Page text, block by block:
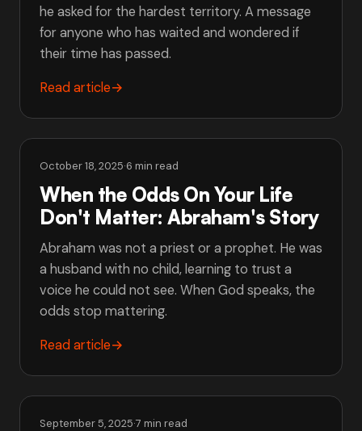
he asked for the hardest territory. A message
for anyone who has waited and wondered if
their time has passed.
Read article→
October 18, 2025·6 min read
When the Odds On Your Life
Don't Matter: Abraham's Story
Abraham was not a priest or a prophet. He was
a husband with no child, learning to trust a
voice he could not see. When God speaks, the
odds stop mattering.
Read article→
September 5, 2025·7 min read